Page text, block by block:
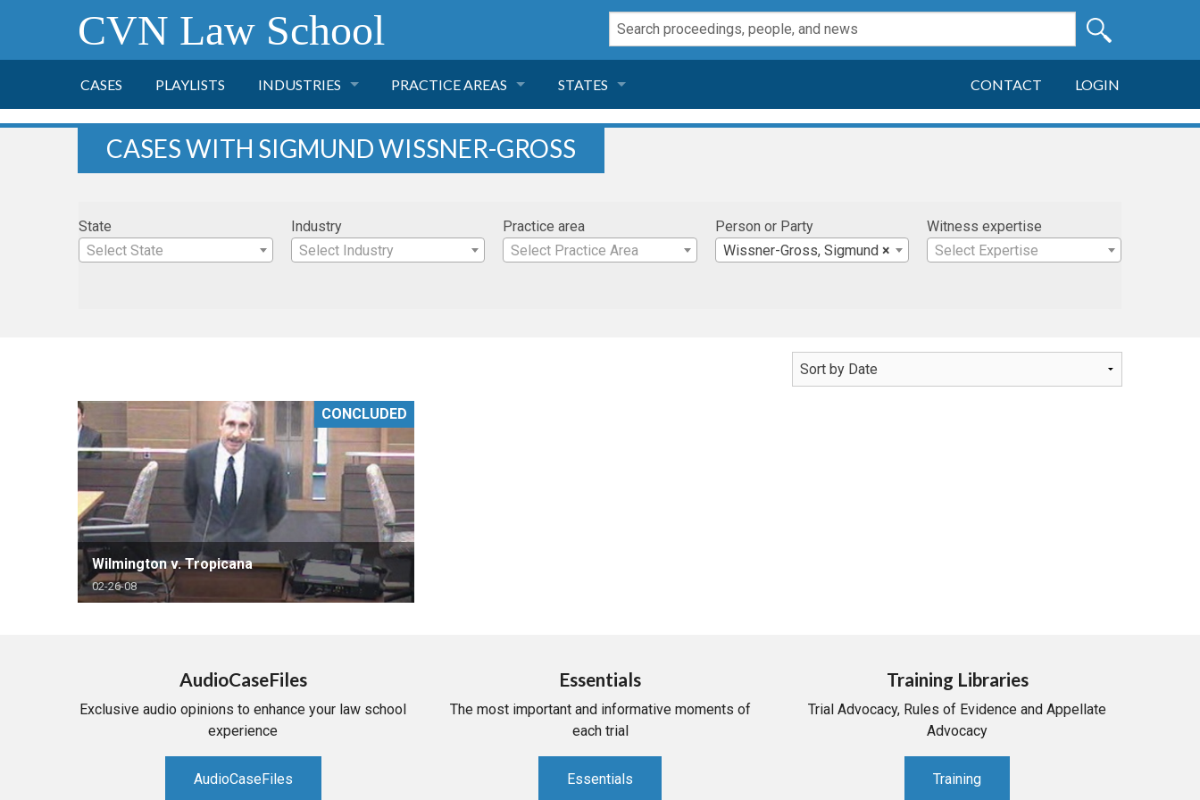
CVN Law School
CASES PLAYLISTS INDUSTRIES
HEALTH CARE
RETAIL
MORE INDUSTRIES
PRACTICE AREAS
PHARMACEUTICAL
MORE PRACTICE AREAS
STATES
FLORIDA
GEORGIA
CONTACT LOGIN
CASES WITH SIGMUND WISSNER-GROSS
State
Select State
Industry
Select Industry
Practice area
Select Practice Area
Person or Party
×
Wissner-Gross, Sigmund
Witness expertise
Select Expertise
Wilmington v. Tropicana
02-26-08
CONCLUDED
AudioCaseFiles
Exclusive audio opinions to enhance your law school
experience
AudioCaseFiles
Essentials
The most important and informative moments of
each trial
Essentials
Training Libraries
Trial Advocacy, Rules of Evidence and Appellate
Advocacy
Training